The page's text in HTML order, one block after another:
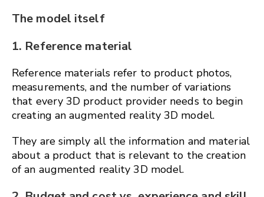
The model itself
1. Reference material
Reference materials refer to product photos,
measurements, and the number of variations
that every 3D product provider needs to begin
creating an augmented reality 3D model.
They are simply all the information and material
about a product that is relevant to the creation
of an augmented reality 3D model.